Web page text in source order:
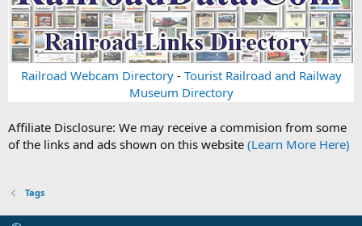
Railroad Webcam Directory- Tourist Railroad and Railway
Museum Directory
Affiliate Disclosure: We may receive a commision from some
of the links and ads shown on this website (Learn More Here)
Tags